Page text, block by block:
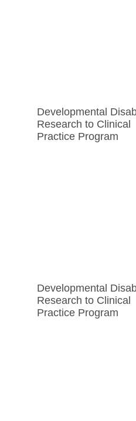
Developmental
Research to Clinical
Practice Program
Developmental
Research to Clinical
Practice Program